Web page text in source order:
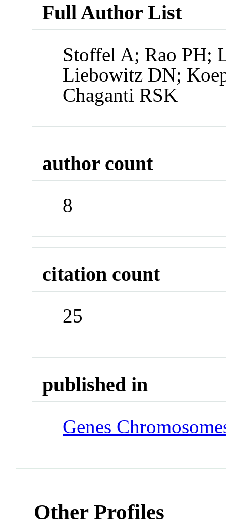
Full Author List
Stoffel A; Rao PH;
Liebowitz DN;
Chaganti RSK
author count
8
citation count
25
published in
Genes
Other Profiles